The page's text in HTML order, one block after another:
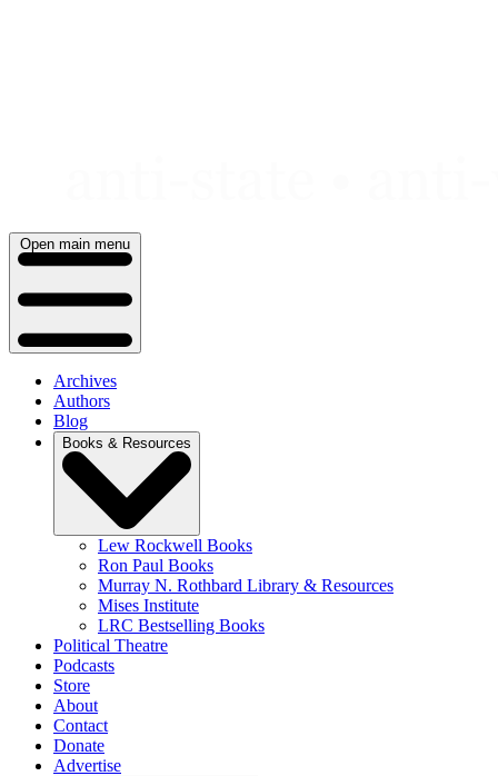
Open main menu
Archives
Authors
Blog
Books & Resources
Lew Rockwell Books
Ron Paul Books
Murray N. Rothbard Library & Resources
Mises Institute
LRC Bestselling Books
Political Theatre
Podcasts
Store
About
Contact
Donate
Advertise